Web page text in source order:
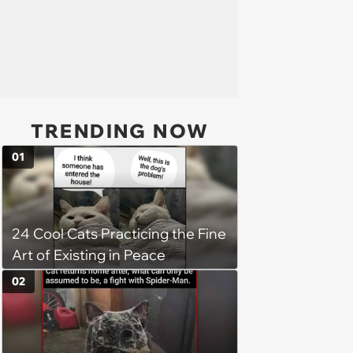
TRENDING NOW
24 Cool Cats Practicing the Fine
Art of Existing in Peace
01
02